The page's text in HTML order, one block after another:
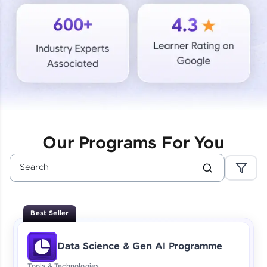
Courses
Looking for flexibility? HCL GUVI's 200+ self-
paced courses let you learn anytime, anywhere!
From free lessons to IIT-M & Autodesk-certified
programs, gain in-demand skills in your
Enhance your coding skills with HCL GUVI's
designed to help you master programming
effortlessly.
CodeKata:
A structured coding practice platform with 1500+
coding problems designed by industry experts.
Our Programs For You
Best Seller
Data Science & Gen AI Programme